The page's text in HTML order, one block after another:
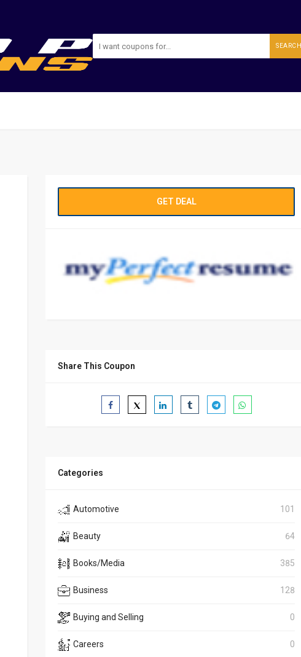
SEARCH
GET DEAL
Share This Coupon
Categories
Automotive 101
Beauty 64
Books/Media 385
Business 128
Buying and Selling 0
Careers 0